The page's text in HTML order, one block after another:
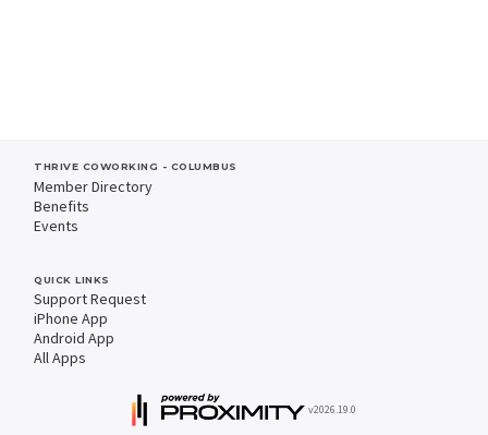
THRIVE COWORKING - COLUMBUS
Member Directory
Benefits
Events
QUICK LINKS
Support Request
iPhone App
Android App
All Apps
v2026.19.0